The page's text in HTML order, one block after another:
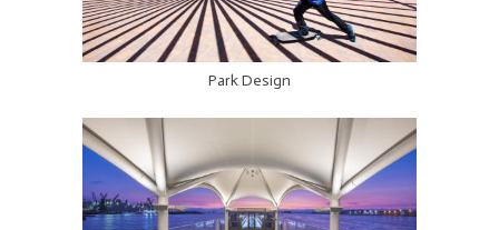
Park Design